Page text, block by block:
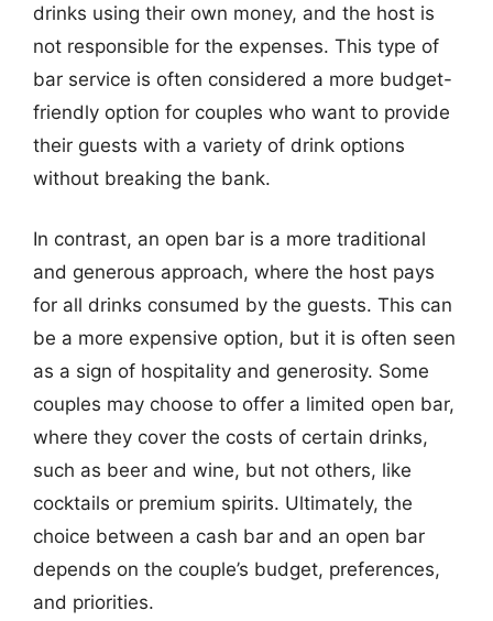
drinks using their own money, and the host is
not responsible for the expenses. This type of
bar service is often considered a more budget-
friendly option for couples who want to provide
their guests with a variety of drink options
without breaking the bank.
In contrast, an open bar is a more traditional
and generous approach, where the host pays
for all drinks consumed by the guests. This can
be a more expensive option, but it is often seen
as a sign of hospitality and generosity. Some
couples may choose to offer a limited open bar,
where they cover the costs of certain drinks,
such as beer and wine, but not others, like
cocktails or premium spirits. Ultimately, the
choice between a cash bar and an open bar
depends on the couple’s budget, preferences,
and priorities.